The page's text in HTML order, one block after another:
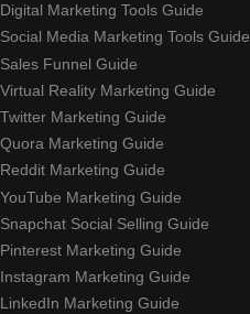
Digital Marketing Tools Guide
Social Media Marketing Tools Guide
Sales Funnel Guide
Virtual Reality Marketing Guide
Twitter Marketing Guide
Quora Marketing Guide
Reddit Marketing Guide
YouTube Marketing Guide
Snapchat Social Selling Guide
Pinterest Marketing Guide
Instagram Marketing Guide
LinkedIn Marketing Guide